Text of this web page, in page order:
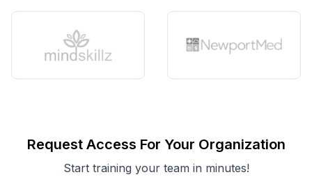
Request Access For Your Organization
Start training your team in minutes!